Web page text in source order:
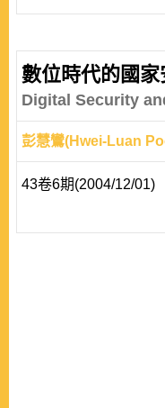
the traditional views
authority provides the
approach to explain
Based on the concept
數位時代的國
Digital Security
彭慧鸞(Hwei-Luan
43卷6期(2004/12/01)